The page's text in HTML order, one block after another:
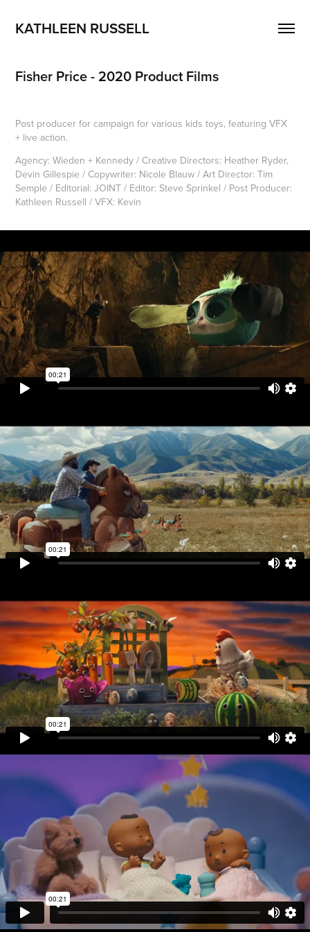
KATHLEEN RUSSELL
Fisher Price - 2020 Product Films
Post producer for campaign for various kids toys, featuring VFX
+ live action.
Agency: Wieden + Kennedy / Creative Directors: Heather Ryder,
Devin Gillespie / Copywriter: Nicole Blauw / Art Director: Tim
Semple / Editorial: JOINT / Editor: Steve Sprinkel / Post Producer:
Kathleen Russell / VFX: Kevin